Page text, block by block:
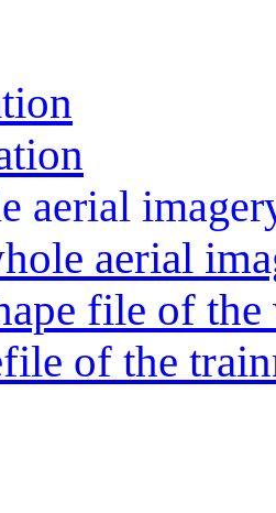
aerial
aerial
file of
of the